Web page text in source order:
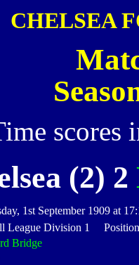
CHELSEA
scores
(2) 2
1st September 1909 at
League Division 1
Bridge